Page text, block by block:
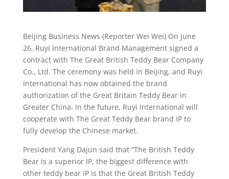
Beijing Business News (Reporter Wei Wei) On June
26, Ruyi International Brand Management signed a
contract with The Great British Teddy Bear Company
Co., Ltd. The ceremony was held in Beijing, and Ruyi
International has now obtained the brand
authorization of the Great Britain Teddy Bear in
Greater China. In the future, Ruyi International will
cooperate with The Great Teddy Bear brand IP to
fully develop the Chinese market.
President Yang Dajun said that “The British Teddy
Bear is a superior IP, the biggest difference with
other teddy bear IP is that the Great British Teddy